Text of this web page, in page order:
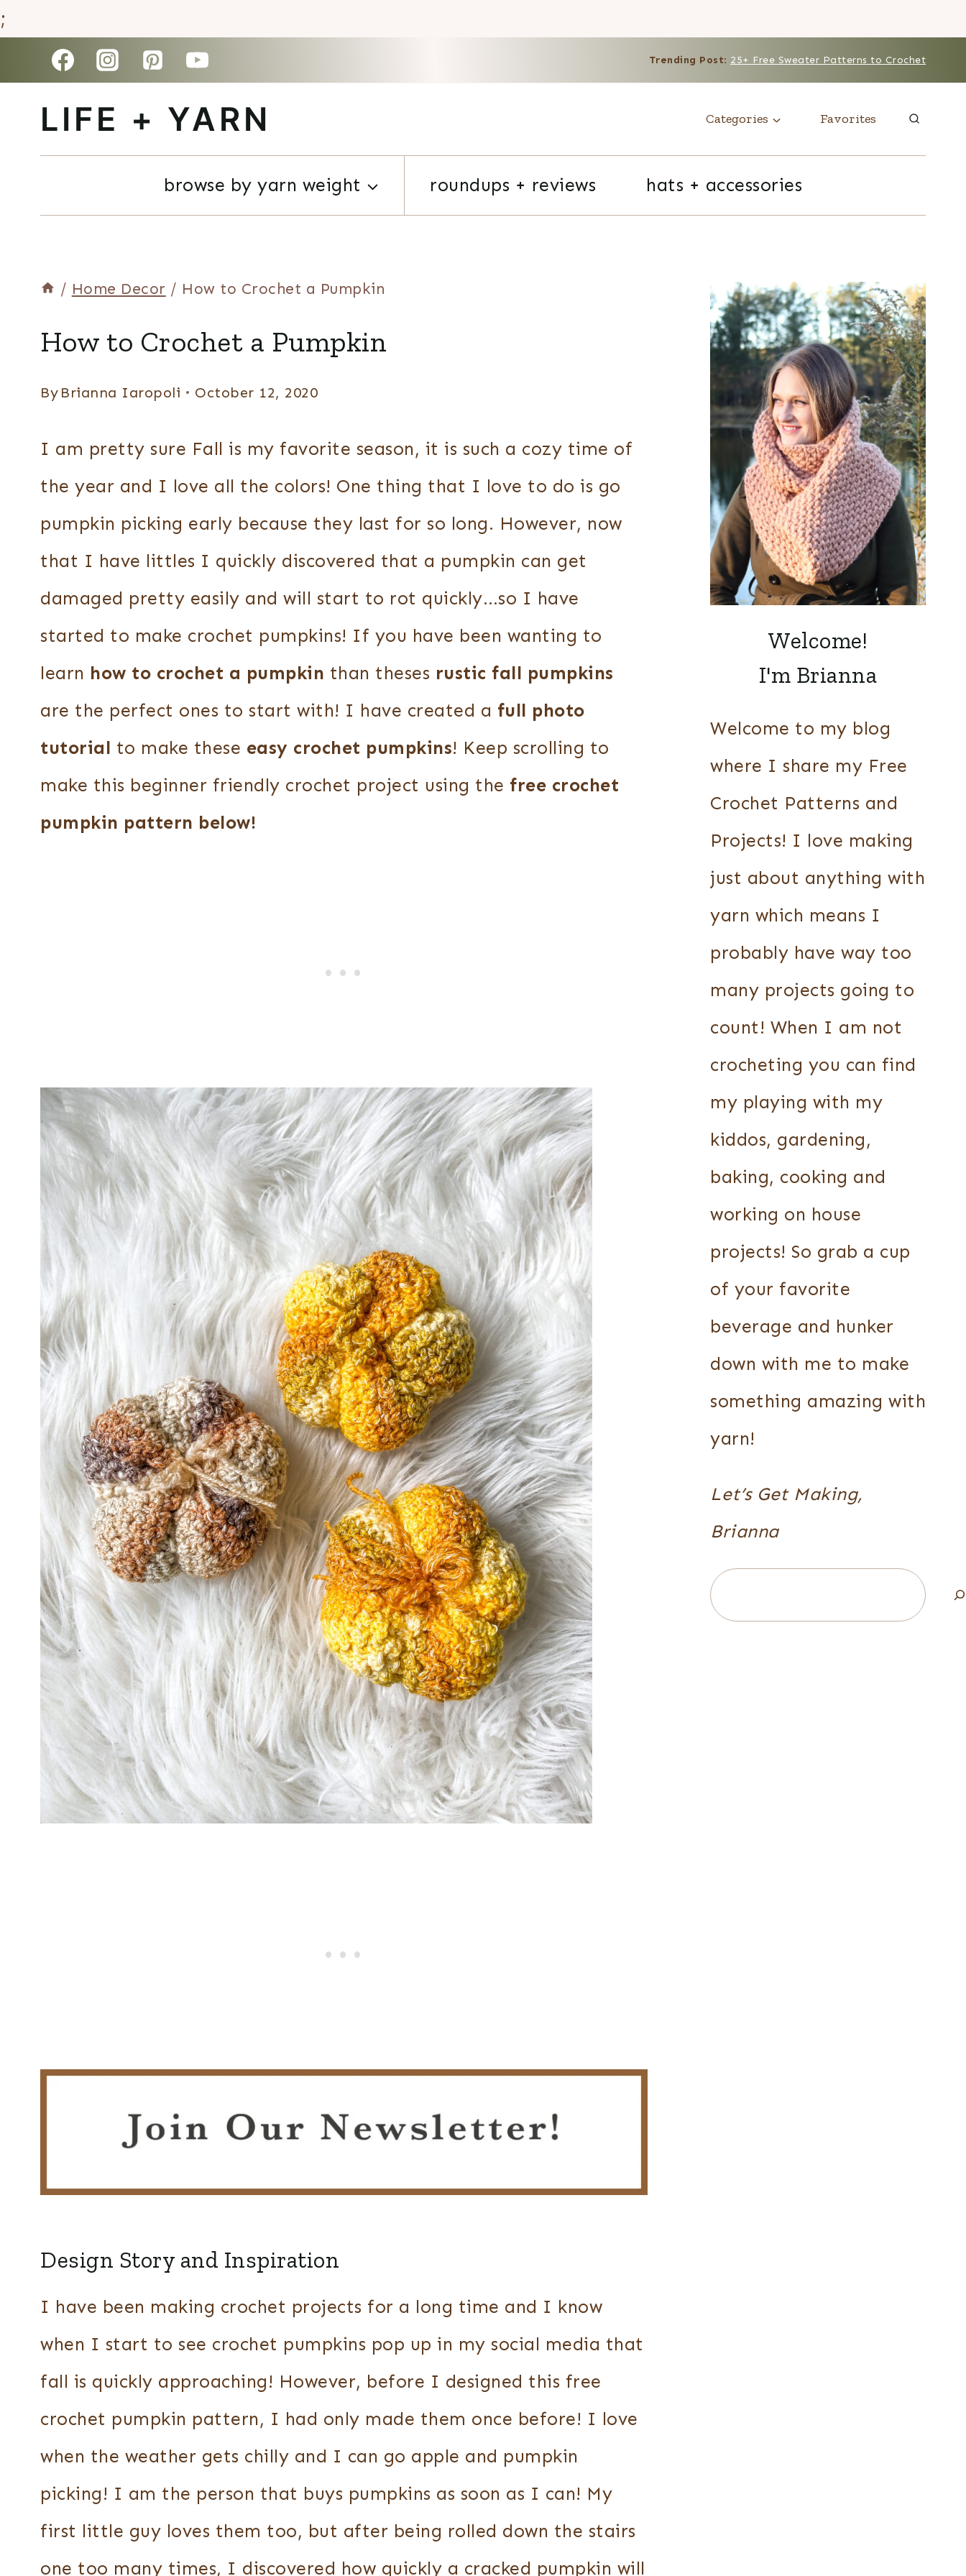
;
content
Trending Post: 25+ Free Sweater Patterns to Crochet
LIFE + YARN Categories Favorites
browse by yarn weight roundups + reviews hats + accessories
/ Home Decor / How to Crochet a Pumpkin
DECOR
How to Crochet a Pumpkin
By Brianna Iaropoli October 12, 2020
I am pretty sure Fall is my favorite season, it is such a cozy time of
the year and I love all the colors! One thing that I love to do is go
pumpkin picking early because they last for so long. However, now
that I have littles I quickly discovered that a pumpkin can get
damaged pretty easily and will start to rot quickly…so I have
started to make crochet pumpkins! If you have been wanting to
learn how to crochet a pumpkin than theses rustic fall pumpkins
are the perfect ones to start with! I have created a full photo
tutorial to make these easy crochet pumpkins! Keep scrolling to
make this beginner friendly crochet project using the free crochet
pumpkin pattern below!
Design Story and Inspiration
I have been making crochet projects for a long time and I know
when I start to see crochet pumpkins pop up in my social media that
fall is quickly approaching! However, before I designed this free
crochet pumpkin pattern, I had only made them once before! I love
when the weather gets chilly and I can go apple and pumpkin
picking! I am the person that buys pumpkins as soon as I can! My
first little guy loves them too, but after being rolled down the stairs
one too many times, I discovered how quickly a cracked pumpkin will
Welcome!
I'm Brianna
Welcome to my blog
where I share my Free
Crochet Patterns and
Projects! I love making
just about anything with
yarn which means I
probably have way too
many projects going to
count! When I am not
crocheting you can find
my playing with my
kiddos, gardening,
baking, cooking and
working on house
projects! So grab a cup
of your favorite
beverage and hunker
down with me to make
something amazing with
yarn!
Let’s Get Making,
Brianna
Search